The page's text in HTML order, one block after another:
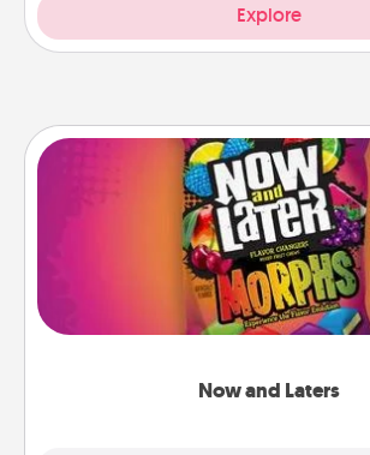
Explore
Now and Laters
Now and Laters
Hide Now and Laters® around the
spouse to discover. Every time one
she wins a 60-second hug or kiss
seconds toward a massage or